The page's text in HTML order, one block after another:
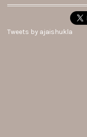
Tweets by ajaishukla